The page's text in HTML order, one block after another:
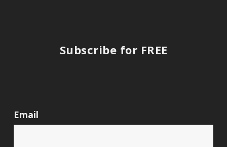
Subscribe for FREE
Email